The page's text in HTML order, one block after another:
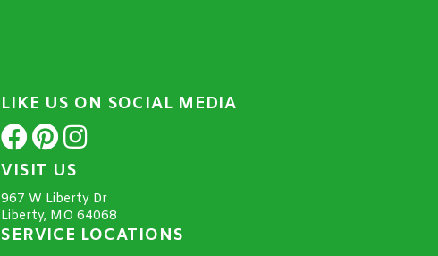
LIKE US ON SOCIAL MEDIA
VISIT US
967 W Liberty Dr
Liberty, MO 64068
SERVICE LOCATIONS